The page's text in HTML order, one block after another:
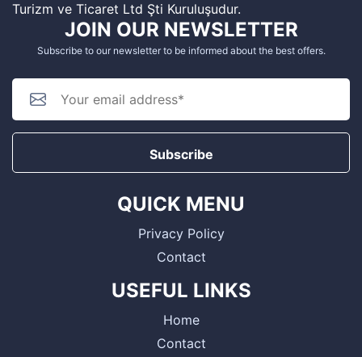
Turizm ve Ticaret Ltd Şti Kuruluşudur.
JOIN OUR NEWSLETTER
Subscribe to our newsletter to be informed about the best offers.
Subscribe
QUICK MENU
Privacy Policy
Contact
USEFUL LINKS
Home
Contact